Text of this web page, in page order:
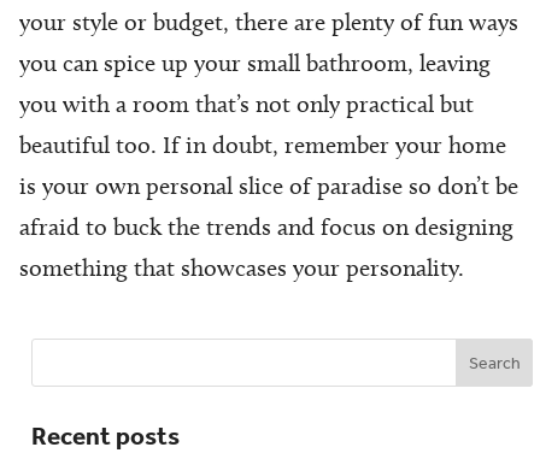
your style or budget, there are plenty of fun ways
you can spice up your small bathroom, leaving
you with a room that’s not only practical but
beautiful too. If in doubt, remember your home
is your own personal slice of paradise so don’t be
afraid to buck the trends and focus on designing
something that showcases your personality.
Recent posts